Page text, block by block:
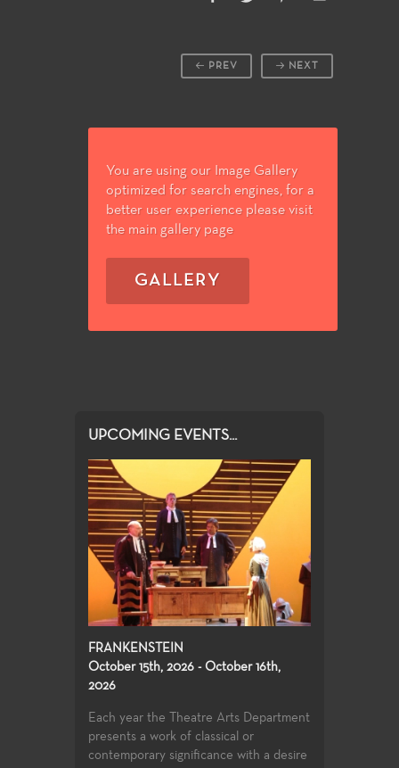
NEXT
PREV
You are using our Image Gallery
optimized for search engines, for a
better user experience please visit
the main gallery page
GALLERY
UPCOMING EVENTS...
FRANKENSTEIN
October 15th, 2026 - October 16th,
2026
Each year the Theatre Arts Department
presents a work of classical or
contemporary significance with a desire